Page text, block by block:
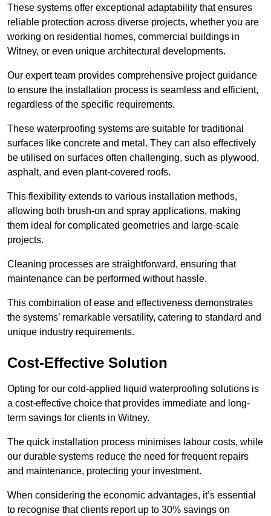
These systems offer exceptional adaptability that ensures
reliable protection across diverse projects, whether you are
working on residential homes, commercial buildings in
Witney, or even unique architectural developments.
Our expert team provides comprehensive project guidance
to ensure the installation process is seamless and efficient,
regardless of the specific requirements.
These waterproofing systems are suitable for traditional
surfaces like concrete and metal. They can also effectively
be utilised on surfaces often challenging, such as plywood,
asphalt, and even plant-covered roofs.
This flexibility extends to various installation methods,
allowing both brush-on and spray applications, making
them ideal for complicated geometries and large-scale
projects.
Cleaning processes are straightforward, ensuring that
maintenance can be performed without hassle.
This combination of ease and effectiveness demonstrates
the systems’ remarkable versatility, catering to standard and
unique industry requirements.
Cost-Effective Solution
Opting for our cold-applied liquid waterproofing solutions is
a cost-effective choice that provides immediate and long-
term savings for clients in Witney.
The quick installation process minimises labour costs, while
our durable systems reduce the need for frequent repairs
and maintenance, protecting your investment.
When considering the economic advantages, it’s essential
to recognise that clients report up to 30% savings on